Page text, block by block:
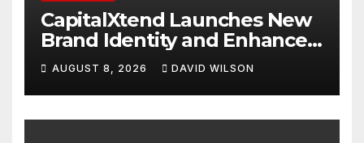
CapitalXtend Launches New
Brand Identity and Enhanced
Digital Experience
AUGUST 8, 2026 DAVID WILSON